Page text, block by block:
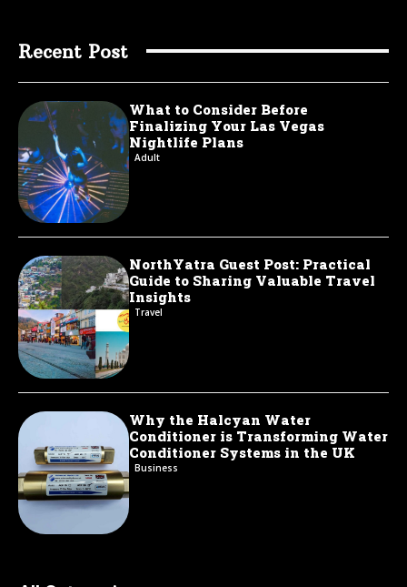
Recent Post
What to Consider Before
Finalizing Your Las Vegas
Nightlife Plans
Adult
NorthYatra Guest Post: Practical
Guide to Sharing Valuable Travel
Insights
Travel
Why the Halcyan Water
Conditioner is Transforming Water
Conditioner Systems in the UK
Business